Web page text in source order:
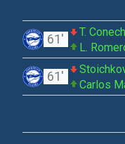
T.
L.
61'
Carlos
61'